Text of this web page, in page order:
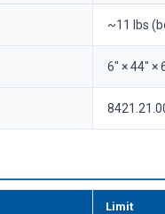
~11 lbs
6" × 44" ×
Limit